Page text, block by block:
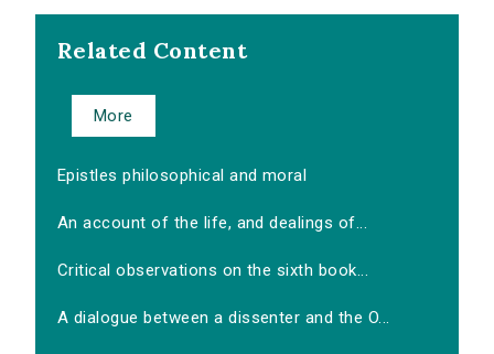
Related Content
More
Epistles philosophical and moral
An account of the life, and dealings of...
Critical observations on the sixth book...
A dialogue between a dissenter and the O...